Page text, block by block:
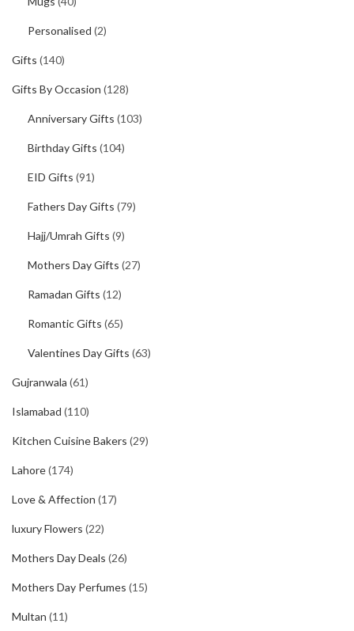
Personalised (2)
Gifts (140)
Gifts By Occasion (128)
Anniversary Gifts (103)
Birthday Gifts (104)
EID Gifts (91)
Fathers Day Gifts (79)
Hajj/Umrah Gifts (9)
Mothers Day Gifts (27)
Ramadan Gifts (12)
Romantic Gifts (65)
Valentines Day Gifts (63)
Gujranwala (61)
Islamabad (110)
Kitchen Cuisine Bakers (29)
Lahore(174)
Love & Affection (17)
luxury Flowers (22)
Mothers Day Deals (26)
Mothers Day Perfumes (15)
Multan (11)